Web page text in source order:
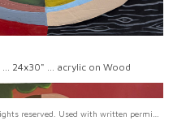
24x30" ... acrylic on Wood